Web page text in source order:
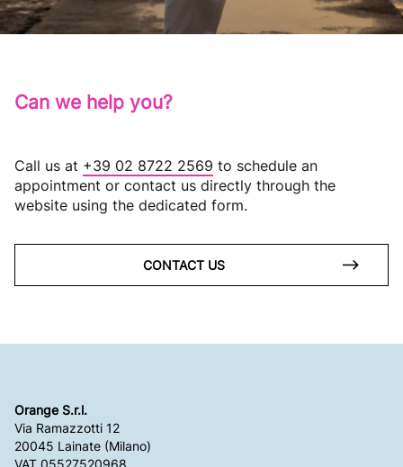
Can we help you?
Call us at +39 02 8722 2569 to schedule an
appointment or contact us directly through the
website using the dedicated form.
CONTACT US
Orange S.r.l.
Via Ramazzotti 12
20045 Lainate (Milano)